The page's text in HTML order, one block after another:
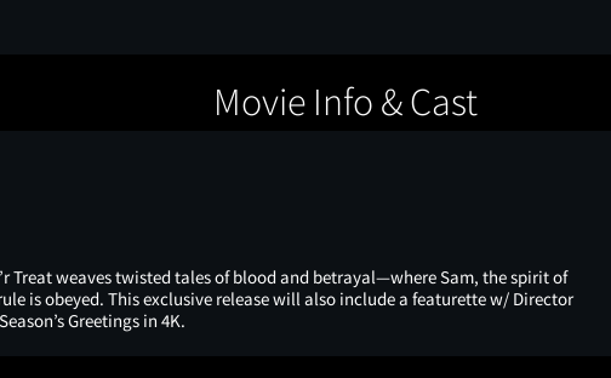
Movie Info & Cast
Treat weaves twisted tales of blood and betrayal—where Sam, the spirit of
is obeyed. This exclusive release will also include a featurette w/ Director
Greetings in 4K.